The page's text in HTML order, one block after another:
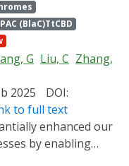
PAC (BlaC)TtCBD
G Liu, C Zhang,
2025
DOI:
to full text
by enabling